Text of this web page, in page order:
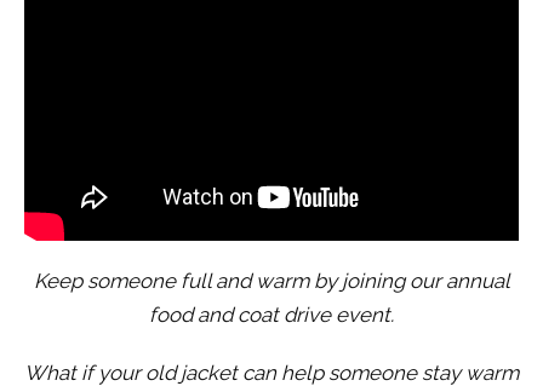
Keep someone full and warm by joining our annual
food and coat drive event.
What if your old jacket can help someone stay warm